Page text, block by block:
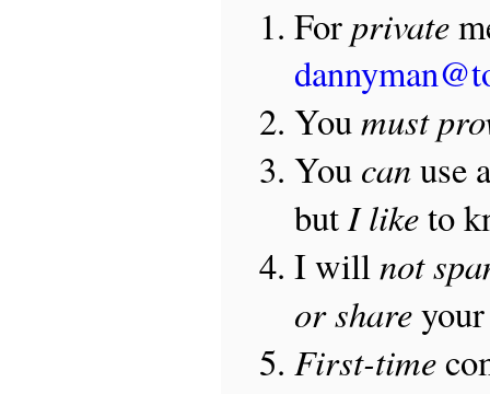
Forprivate
Youmust
You canuse
butI liketo
I willnot
or shareyour
First-time